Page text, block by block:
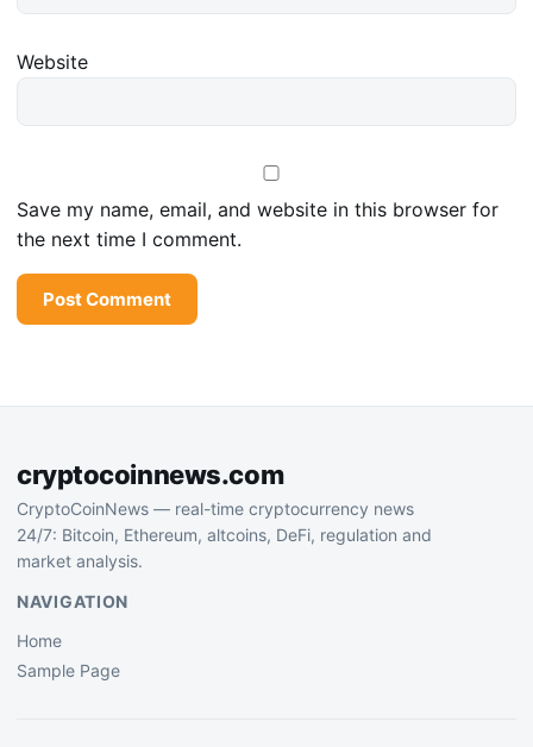
Website
Save my name, email, and website in this browser for
the next time I comment.
cryptocoinnews.com
CryptoCoinNews — real-time cryptocurrency news
24/7: Bitcoin, Ethereum, altcoins, DeFi, regulation and
market analysis.
NAVIGATION
Home
Sample Page